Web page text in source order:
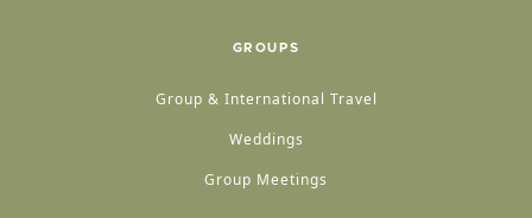
GROUPS
Group & International Travel
Weddings
Group Meetings